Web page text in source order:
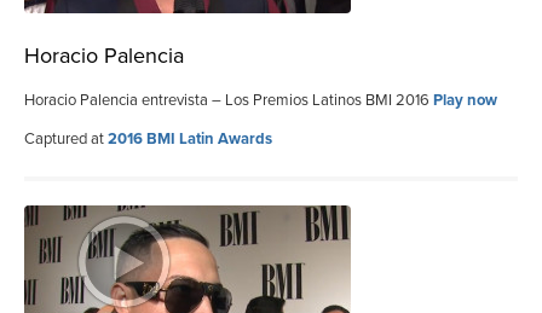
Horacio Palencia
Horacio Palencia entrevista – Los Premios Latinos BMI 2016 Play now
Captured at2016 BMI Latin Awards